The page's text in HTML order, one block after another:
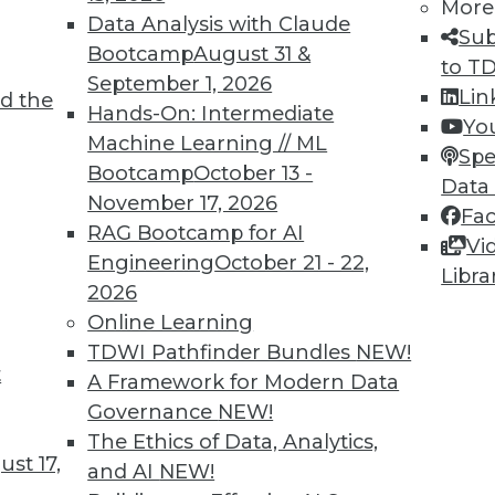
the
17,
Data Analysis with Claude
BootcampAugust 31 &
September 1, 2026
Hands-On: Intermediate
Machine Learning // ML
BootcampOctober 13 -
November 17, 2026
RAG Bootcamp for AI
EngineeringOctober 21 - 22,
2026
Online Learning
TDWI Pathfinder Bundles NEW!
A Framework for Modern Data
Governance NEW!
The Ethics of Data, Analytics,
and AI NEW!
More
to
20 21 22 23 25
TDWI MEMBERSHIP
immediate access to
video library,
more.
Find the right level of Membership for you.
Learn More